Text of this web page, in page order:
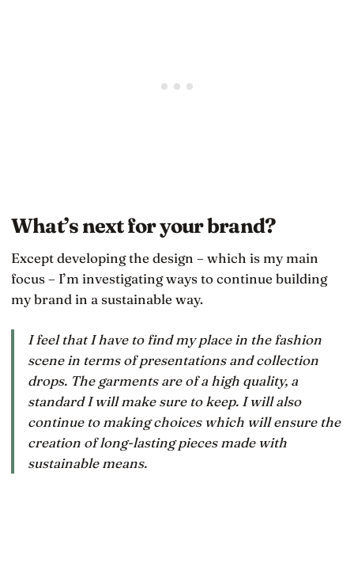
What’s next for your brand?
Except developing the design – which is my main
focus – I’m investigating ways to continue building
my brand in a sustainable way.
I feel that I have to find my place in the fashion
scene in terms of presentations and collection
drops. The garments are of a high quality, a
standard I will make sure to keep. I will also
continue to making choices which will ensure the
creation of long-lasting pieces made with
sustainable means.